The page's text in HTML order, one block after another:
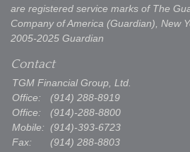
are registered service marks of The
Company of America (Guardian), New
2005-2025 Guardian
Contact
TGM Financial Group, Ltd.
Office:
(914) 288-8919
Office:
(914)-288-8800
Mobile: (914)-393-6723
Fax:
(914) 288-8803